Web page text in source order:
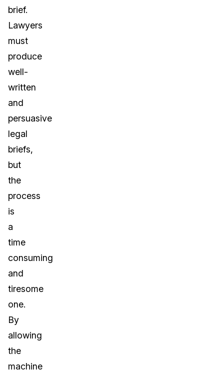
brief.
Lawyers
must
produce
well-
written
and
persuasive
legal
briefs,
but
the
process
is
a
time
consuming
and
tiresome
one.
By
allowing
the
machine